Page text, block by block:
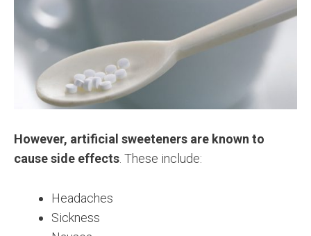
However, artificial sweeteners are known to
cause side effects . These include:
Headaches
Sickness